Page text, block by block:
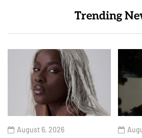
Trending
August 6, 2026